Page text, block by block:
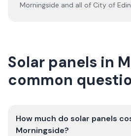
Morningside and all of City of
Solar panels in
common
How much do solar panels
Morningside?